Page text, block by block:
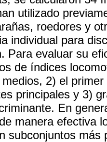
utilizado
roedores y
individual para
Para evaluar su
de índices
2) el
principales y 3)
En
manera efectiva
subconjuntos más